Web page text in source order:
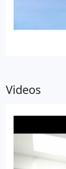
Videos